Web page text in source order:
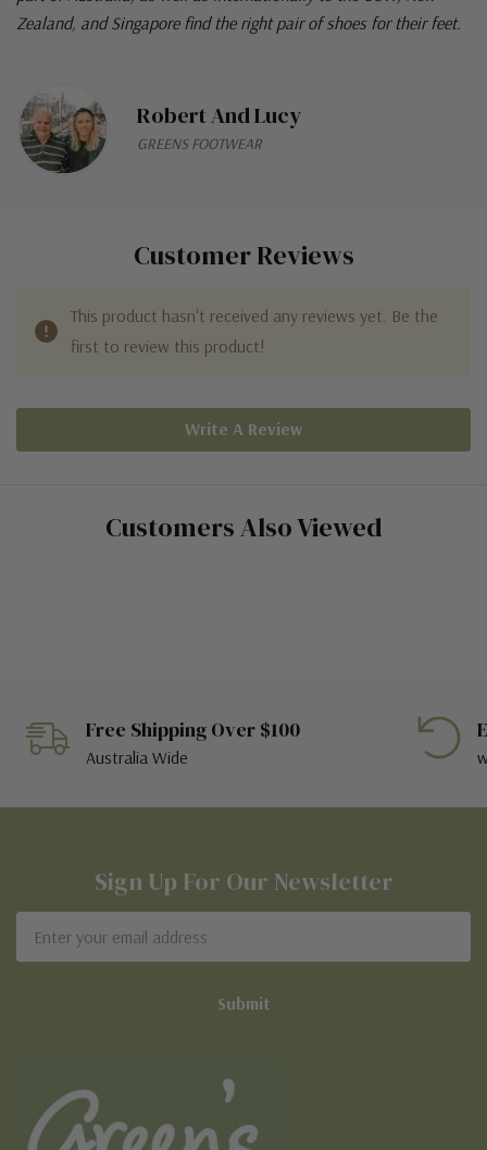
Zealand, and Singapore find the right pair of shoes for their feet.
Robert And Lucy
GREENS FOOTWEAR
Customer Reviews
This product hasn't received any reviews yet. Be the
first to review this product!
Write A Review
Customers Also Viewed
Free Shipping Over $100
Australia Wide
Sign Up For Our Newsletter
Address